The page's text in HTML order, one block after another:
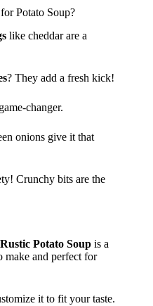
Potato Soup?
like cheddar are a
? They add a fresh kick!
changer.
onions give it that
Crunchy bits are the
Potato Soup is a
make and perfect for
it to fit your taste.